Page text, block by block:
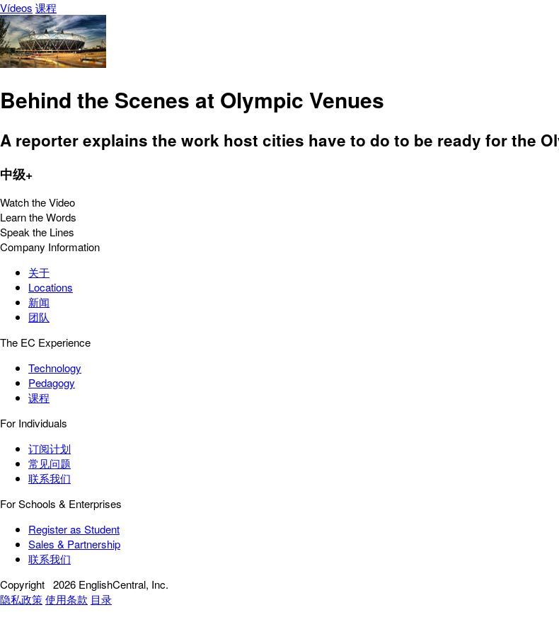
Vídeos 课程
Behind the Scenes at Olympic Venues
A reporter explains the work host cities have to do to be ready for the
中级+
Watch the Video
Learn the Words
Speak the Lines
Company Information
关于
Locations
新闻
团队
The EC Experience
Technology
Pedagogy
课程
For Individuals
订阅计划
常见问题
联系我们
For Schools & Enterprises
Register as Student
Sales & Partnership
联系我们
Copyright 2026 EnglishCentral, Inc.
隐私政策使用条款 目录